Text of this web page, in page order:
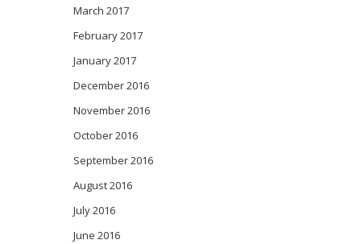
March 2017
February 2017
January 2017
December 2016
November 2016
October 2016
September 2016
August 2016
July 2016
June 2016